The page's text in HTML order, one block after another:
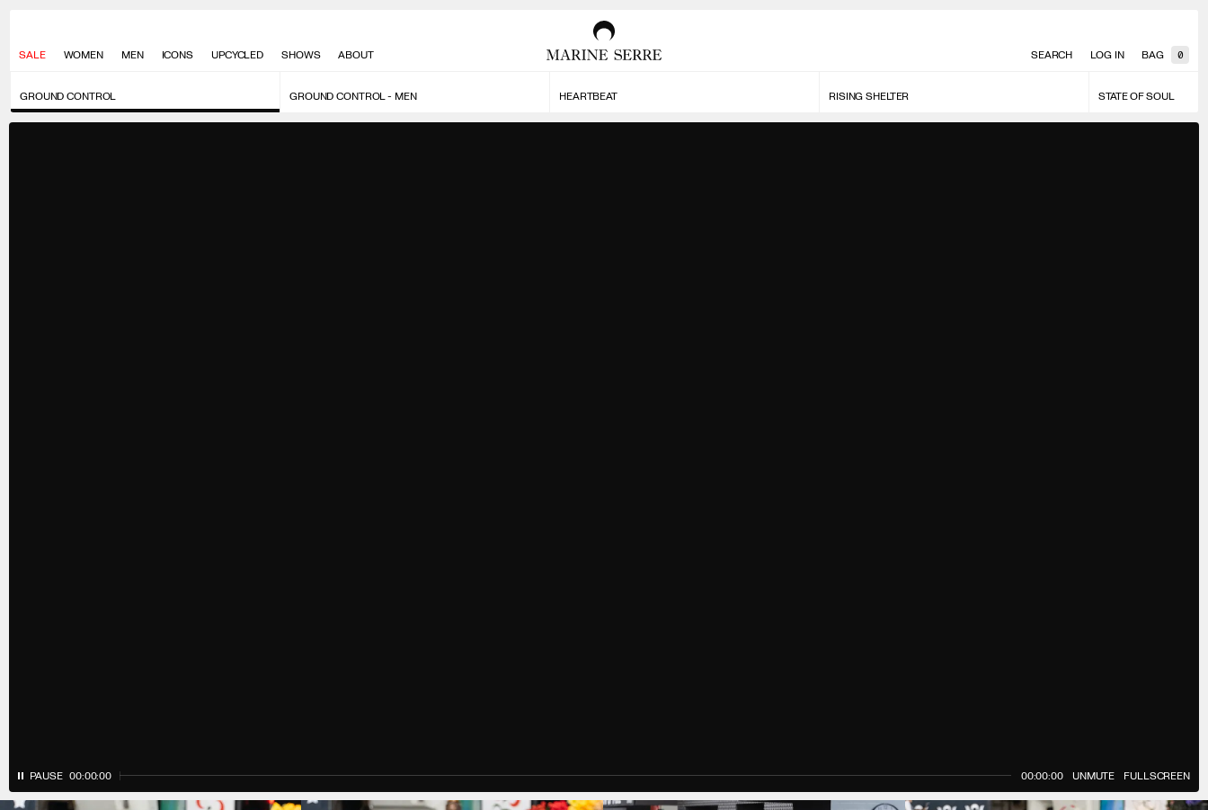
SALE WOMEN MEN ICONS UPCYCLED SHOWS ABOUT SEARCH LOG IN BAG 0
GROUND CONTROL GROUND CONTROL - MEN HEARTBEAT RISING SHELTER STATE OF SOUL
PAUSE 00:00:00 00:00:00 UNMUTE FULLSCREEN